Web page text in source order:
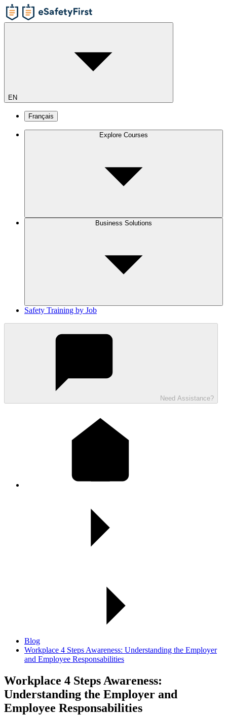
EN
Français
Explore Courses
Business Solutions
Safety Training by Job
Need Assistance?
Blog
Workplace 4 Steps Awareness: Understanding the Employer
and Employee Responsabilities
Workplace 4 Steps Awareness:
Understanding the Employer and
Employee Responsabilities